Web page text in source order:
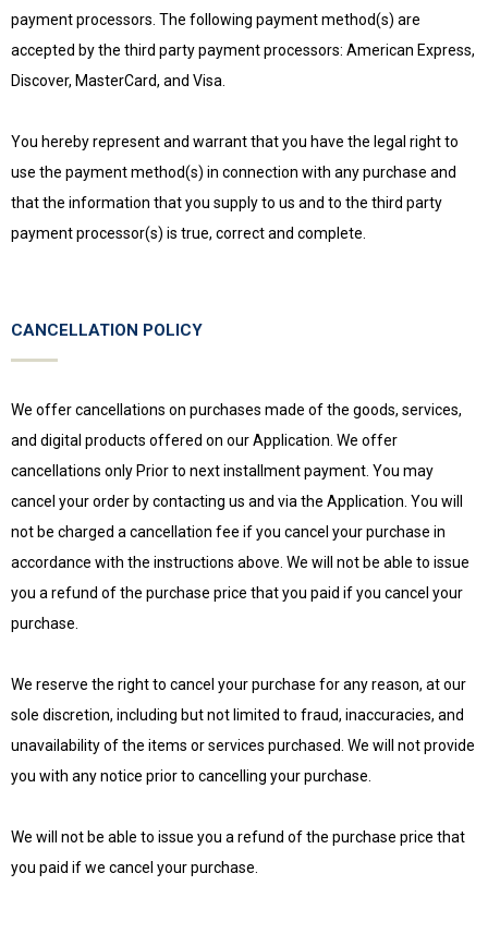
payment processors. The following payment method(s) are
accepted by the third party payment processors: American Express,
Discover, MasterCard, and Visa.
You hereby represent and warrant that you have the legal right to
use the payment method(s) in connection with any purchase and
that the information that you supply to us and to the third party
payment processor(s) is true, correct and complete.
CANCELLATION POLICY
We offer cancellations on purchases made of the goods, services,
and digital products offered on our Application. We offer
cancellations only Prior to next installment payment. You may
cancel your order by contacting us and via the Application. You will
not be charged a cancellation fee if you cancel your purchase in
accordance with the instructions above. We will not be able to issue
you a refund of the purchase price that you paid if you cancel your
purchase.
We reserve the right to cancel your purchase for any reason, at our
sole discretion, including but not limited to fraud, inaccuracies, and
unavailability of the items or services purchased. We will not provide
you with any notice prior to cancelling your purchase.
We will not be able to issue you a refund of the purchase price that
you paid if we cancel your purchase.